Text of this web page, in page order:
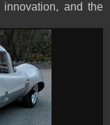
and the